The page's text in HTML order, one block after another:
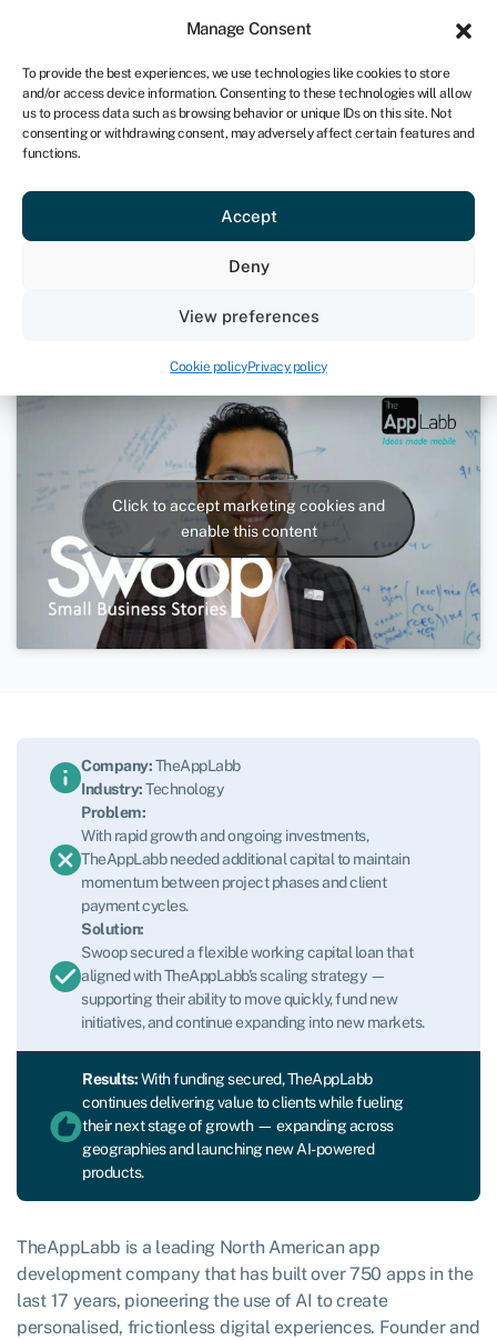
Manage Consent
To provide the best experiences, we use technologies like cookies to store
and/or access device information. Consenting to these technologies will allow
us to process data such as browsing behavior or unique IDs on this site. Not
consenting or withdrawing consent, may adversely affect certain features and
functions.
Accept
Deny
View preferences
Cookie policyPrivacy policy
UK
Get started
From the basement to app store
top charts
May 6, 2025
Loans
Click to accept marketing cookies and
enable this content
Company:TheAppLabb
Industry:Technology
Problem:
With rapid growth and ongoing investments,
TheAppLabb needed additional capital to maintain
momentum between project phases and client
payment cycles.
Solution:
Swoop secured a flexible working capital loan that
aligned with TheAppLabb’s scaling strategy —
supporting their ability to move quickly, fund new
initiatives, and continue expanding into new markets.
Results:With funding secured, TheAppLabb
continues delivering value to clients while fueling
their next stage of growth — expanding across
geographies and launching new AI-powered
products.
TheAppLabb is a leading North American app
development company that has built over 750 apps in the
last 17 years, pioneering the use of AI to create
personalised, frictionless digital experiences. Founder and